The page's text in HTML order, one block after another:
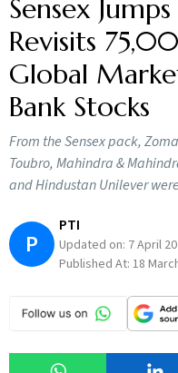
Sensex
Revisits
Global
Bank Stocks
From the Sensex pack,
Toubro, Mahindra &
and Hindustan Unilever
P
PTI
Updated on: 7 April
Published At: 18